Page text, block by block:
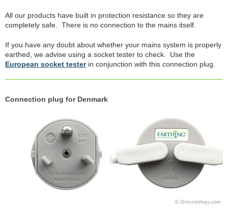
All our products have built in protection resistance so they are
completely safe. There is no connection to the mains itself.
If you have any doubt about whether your mains system is properly
earthed, we advise using a socket tester to check. Use the
European socket testerin conjunction with this connection plug.
Connection plug for Denmark